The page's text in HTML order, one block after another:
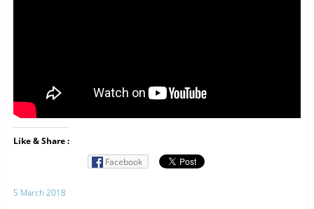
Like & Share :
Facebook
5 March 2018